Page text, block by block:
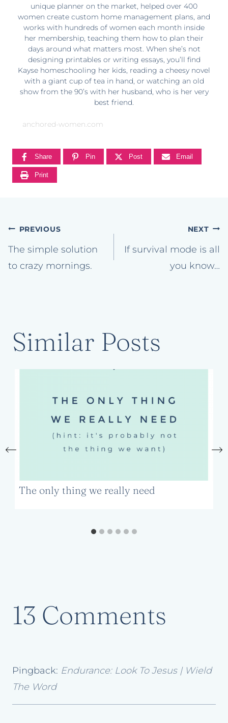
unique planner on the market, helped over 400
women create custom home management plans, and
works with hundreds of women each month inside
her membership, teaching them how to plan their
days around what matters most. When she’s not
designing printables or writing essays, you’ll find
Kayse homeschooling her kids, reading a cheesy novel
with a giant cup of tea in hand, or watching an old
show from the 90’s with her husband, who is her very
best friend.
anchored-women.com
Share Pin Post Email
Print
Post
navigation
PREVIOUS
The simple solution
to crazy mornings.
NEXT
If survival mode is all
you know…
Similar Posts
The only thing we really need
13 Comments
Pingback: Endurance: Look To Jesus | Wield
The Word